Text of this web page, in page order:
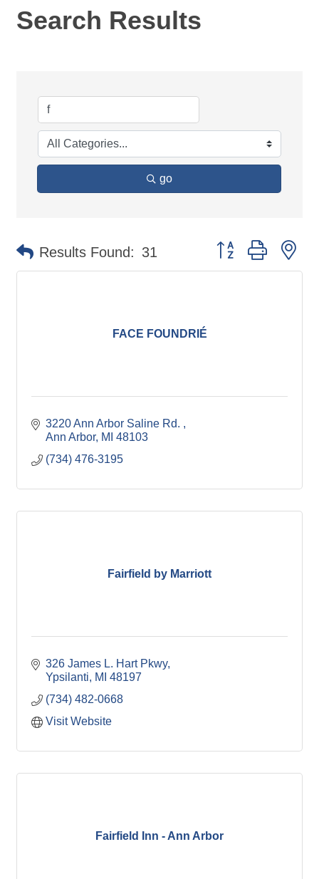
Search Results
go
Results Found: 31 Button group with
FACE FOUNDRIÉ
3220 Ann Arbor Saline Rd.
Ann Arbor MI 48103
(734) 476-3195
Fairfield by Marriott
326 James L. Hart Pkwy
Ypsilanti
MI 48197
(734) 482-0668
Visit Website
Fairfield Inn - Ann Arbor